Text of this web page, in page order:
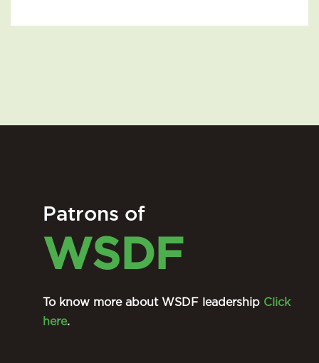
Patrons of
WSDF
To know more about WSDF leadership Click
here.